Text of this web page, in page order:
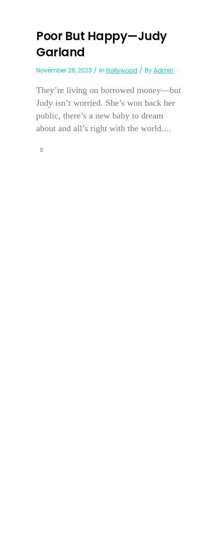
Poor But Happy—Judy
Garland
November 28, 2023 In Hollywood ByAdmin
They’re living on borrowed money—but
Judy isn’t worried. She’s won back her
public, there’s a new baby to dream
about and all’s right with the world....